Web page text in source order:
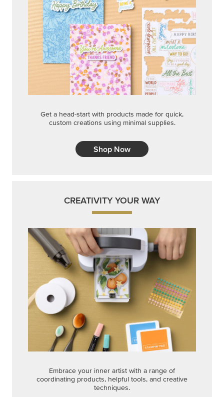
Get a head-start with products made for quick,
custom creations using minimal supplies.
Shop Now
CREATIVITY YOUR WAY
Embrace your inner artist with a range of
coordinating products, helpful tools, and creative
techniques.